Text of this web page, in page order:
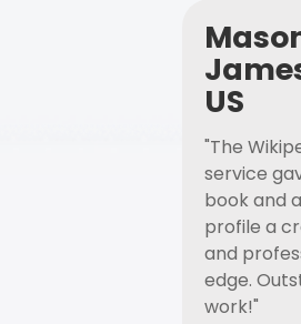
US
"The
service
book and
profile a
and
edge.
work!"